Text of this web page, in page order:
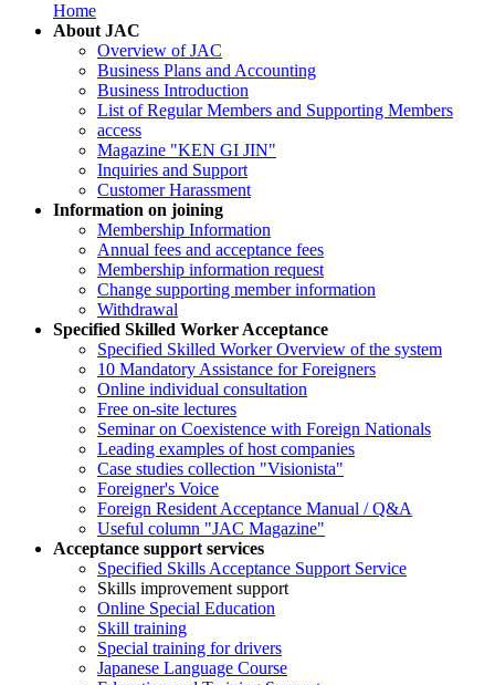
Home
About JAC
Overview of JAC
Business Plans and Accounting
Business Introduction
List of Regular Members and Supporting Members
access
Magazine "KEN GI JIN"
Inquiries and Support
Customer Harassment
Information on joining
Membership Information
Annual fees and acceptance fees
Membership information request
Change supporting member information
Withdrawal
Specified Skilled Worker Acceptance
Specified Skilled Worker Overview of the system
10 Mandatory Assistance for Foreigners
Online individual consultation
Free on-site lectures
Seminar on Coexistence with Foreign Nationals
Leading examples of host companies
Case studies collection "Visionista"
Foreigner's Voice
Foreign Resident Acceptance Manual / Q&A
Useful column "JAC Magazine"
Acceptance support services
Specified Skills Acceptance Support Service
Skills improvement support
Online Special Education
Skill training
Special training for drivers
Japanese Language Course